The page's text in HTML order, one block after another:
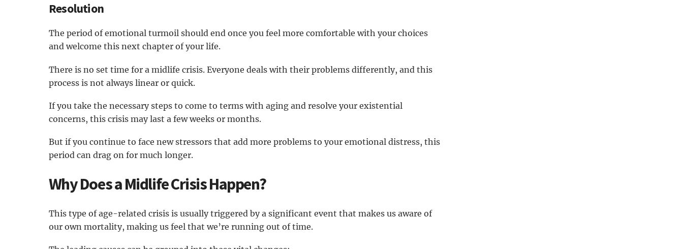
Resolution
The period of emotional turmoil should end once you feel more comfortable with your choices
and welcome this next chapter of your life.
There is no set time for a midlife crisis. Everyone deals with their problems differently, and this
process is not always linear or quick.
If you take the necessary steps to come to terms with aging and resolve your existential
concerns, this crisis may last a few weeks or months.
But if you continue to face new stressors that add more problems to your emotional distress, this
period can drag on for much longer.
Why Does a Midlife Crisis Happen?
This type of age-related crisis is usually triggered by a significant event that makes us aware of
our own mortality, making us feel that we’re running out of time.